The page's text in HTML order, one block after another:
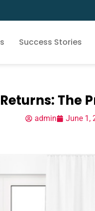
Success Stories
The
admin June 1,